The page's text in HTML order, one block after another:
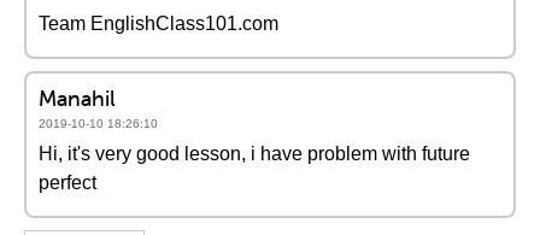
Team EnglishClass101.com
Manahil
2019-10-10 18:26:10
Hi, it's very good lesson, i have problem with future
perfect